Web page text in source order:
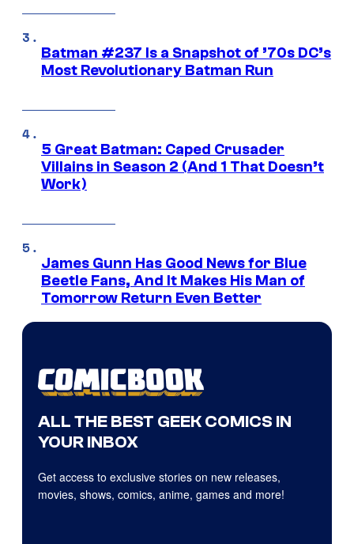
Batman #237 Is a Snapshot of ’70s DC’s
Most Revolutionary Batman Run
5 Great Batman: Caped Crusader
Villains in Season 2 (And 1 That Doesn’t
Work)
James Gunn Has Good News for Blue
Beetle Fans, And It Makes His Man of
Tomorrow Return Even Better
ALL THE BEST GEEK COMICS IN
YOUR INBOX
Get access to exclusive stories on new releases,
movies, shows, comics, anime, games and more!